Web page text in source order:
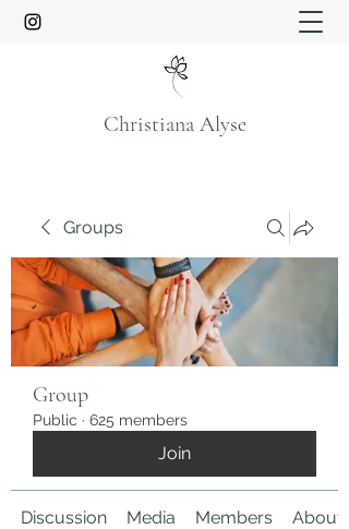
Christiana Alyse
Groups
Group
Public · 625 members
Join
Discussion Media Members About